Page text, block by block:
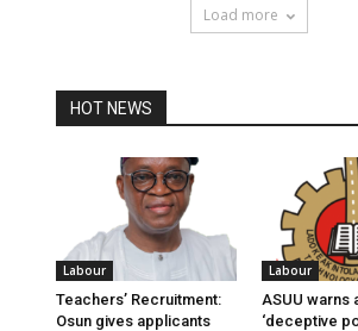
Load more
HOT NEWS
Labour
Teachers’ Recruitment:
Osun gives applicants
Labour
ASUU warns
‘deceptive